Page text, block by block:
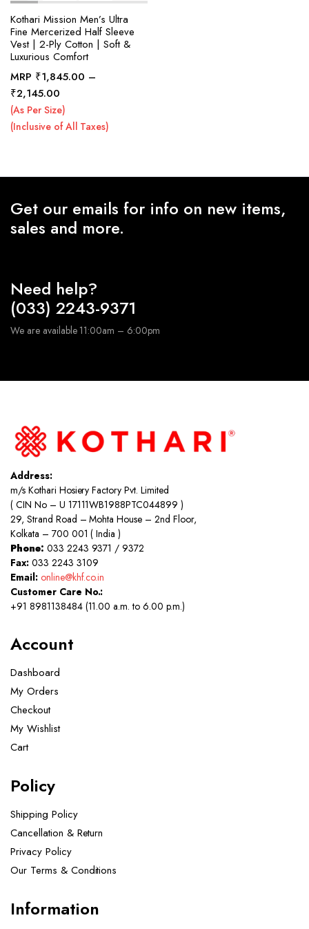
Kothari Mission Men’s Ultra
Fine Mercerized Half Sleeve
Vest | 2-Ply Cotton | Soft &
Luxurious Comfort
MRP ₹1,845.00 –
₹2,145.00Price
range:
₹1,845.00
(As Per Size)
(Inclusive of All Taxes)
Get our emails for info on new items,
sales and more.
Need help?
(033) 2243-9371
We are available 11:00am – 6:00pm
Address:
m/s Kothari Hosiery Factory Pvt. Limited
( CIN No – U 17111WB1988PTC044899 )
29, Strand Road – Mohta House – 2nd Floor,
Kolkata – 700 001 ( India )
Phone: 033 2243 9371 / 9372
Fax:033 2243 3109
Email: online@khf.co.in
Customer Care No.:
+91 8981138484 (11.00 a.m. to 6.00 p.m.)
Account
Dashboard
My Orders
Checkout
My Wishlist
Cart
Policy
Shipping Policy
Cancellation & Return
Privacy Policy
Our Terms & Conditions ​
Information